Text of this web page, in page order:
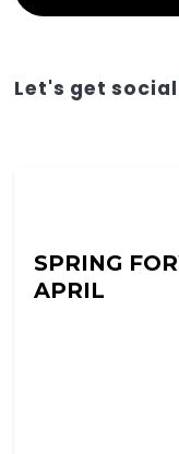
Let's get social
SPRING
APRIL